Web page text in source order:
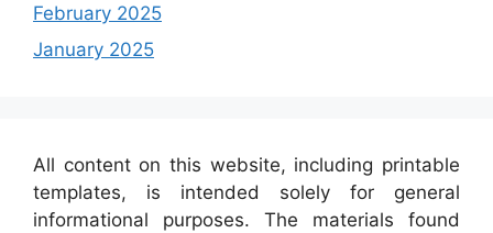
February 2025
January 2025
All content on this website, including printable
templates, is intended solely for general
informational purposes. The materials found